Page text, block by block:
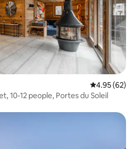
4.95 out of 5
4.95 (62)
10-12 people, Portes du Soleil